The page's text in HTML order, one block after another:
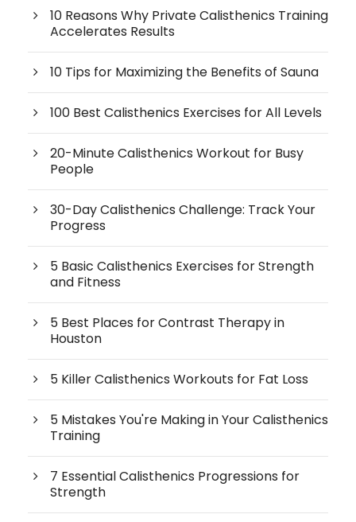
10 Reasons Why Private Calisthenics Training
Accelerates Results
10 Tips for Maximizing the Benefits of Sauna
100 Best Calisthenics Exercises for All Levels
20-Minute Calisthenics Workout for Busy
People
30-Day Calisthenics Challenge: Track Your
Progress
5 Basic Calisthenics Exercises for Strength
and Fitness
5 Best Places for Contrast Therapy in
Houston
5 Killer Calisthenics Workouts for Fat Loss
5 Mistakes You're Making in Your Calisthenics
Training
7 Essential Calisthenics Progressions for
Strength